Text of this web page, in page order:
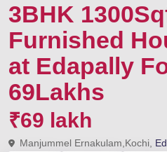
3BHK
Furnished
at Edapally
69Lakhs
₹69 lakh
Manjummel Ernakulam,Kochi,